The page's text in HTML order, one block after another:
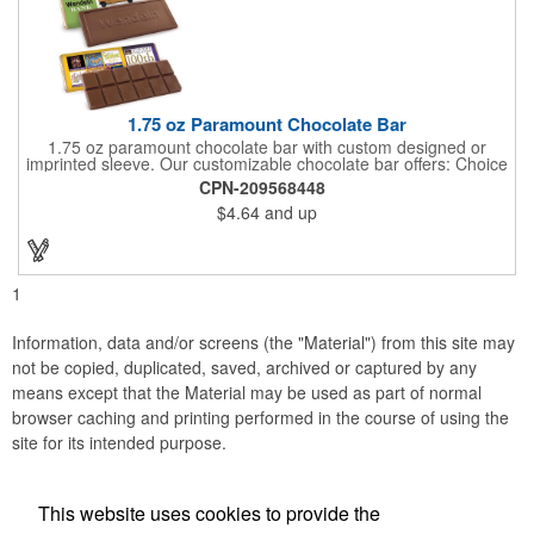
1.75 oz Paramount Chocolate Bar
1.75 oz paramount chocolate bar with custom designed or
imprinted sleeve. Our customizable chocolate bar offers: Choice
of milk chocolate or dark chocolate bar; custom design of choice
with a gold or silver foil wrapping printed with CMYK. Custom
mold, setup charge applies. Dimensions: 5.7" x 1.5" x 0.4".
CPN-209568448
$4.64 and up
1
Information, data and/or screens (the "Material") from this site may
not be copied, duplicated, saved, archived or captured by any
means except that the Material may be used as part of normal
browser caching and printing performed in the course of using the
site for its intended purpose.
Social Links
This website uses cookies to provide the